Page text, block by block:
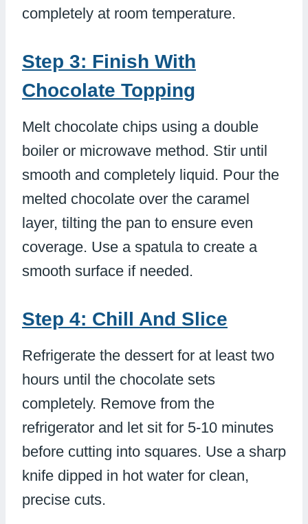
completely at room temperature.
Step 3: Finish With
Chocolate Topping
Melt chocolate chips using a double
boiler or microwave method. Stir until
smooth and completely liquid. Pour the
melted chocolate over the caramel
layer, tilting the pan to ensure even
coverage. Use a spatula to create a
smooth surface if needed.
Step 4: Chill And Slice
Refrigerate the dessert for at least two
hours until the chocolate sets
completely. Remove from the
refrigerator and let sit for 5-10 minutes
before cutting into squares. Use a sharp
knife dipped in hot water for clean,
precise cuts.